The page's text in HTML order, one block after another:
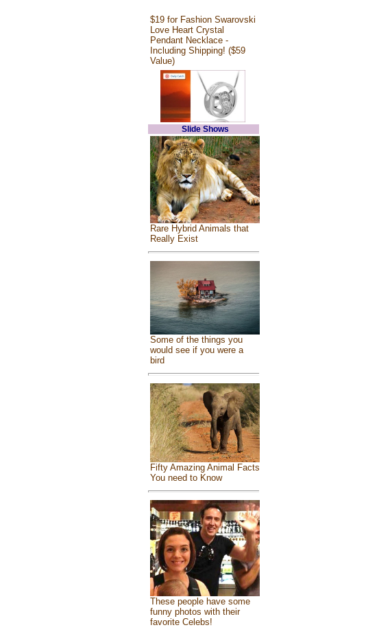
$19 for Fashion Swarovski
Love Heart Crystal
Pendant Necklace -
Including Shipping! ($59
Value)
Slide Shows
Rare Hybrid Animals that
Really Exist
Some of the things you
would see if you were a
bird
Fifty Amazing Animal Facts
You need to Know
These people have some
funny photos with their
favorite Celebs!